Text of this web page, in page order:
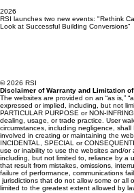
2026
RSI launches two new events: "Rethink
Look at Successful Building Conversions"
© 2026 RSI
Disclaimer of Warranty and Limitation
The websites are provided on an “as is,”
expressed or implied, including, but not
PARTICULAR PURPOSE or NON-
dealing, usage, or trade practice. User
circumstances, including negligence,
involved in creating or maintaining the
INCIDENTAL, SPECIAL or
use or inability to use the websites and/
including, but not limited to, reliance by a
that result from mistakes, omissions,
failure of performance, communications
jurisdictions that do not allow some or all
limited to the greatest extent allowed by